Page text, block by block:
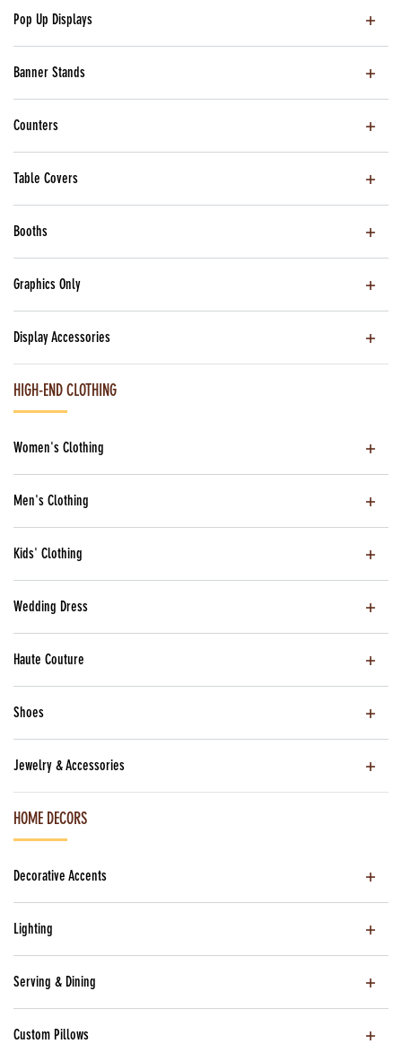
Pop Up Displays
Banner Stands
Counters
Table Covers
Booths
Graphics Only
Display Accessories
HIGH-END CLOTHING
Women's Clothing
Men's Clothing
Kids' Clothing
Wedding Dress
Haute Couture
Shoes
Jewelry & Accessories
HOME DECORS
Decorative Accents
Lighting
Serving & Dining
Custom Pillows